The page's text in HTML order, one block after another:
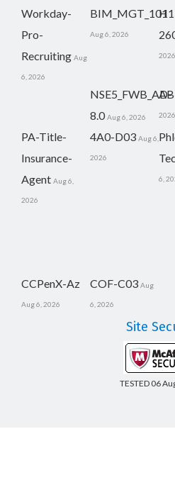
Workday-
Pro-
Recruiting Aug
6, 2026
BIM_MGT_101
Aug 6, 2026
2026
NSE5_FWB_AD-
8.0 Aug 6, 2026 2026
PA-Title-
Insurance-
Agent Aug 6,
2026
4A0-D03 Aug 6,
2026
6,
CCPenX-Az
Aug 6, 2026
COF-C03 Aug
6, 2026
Site
TESTED 06